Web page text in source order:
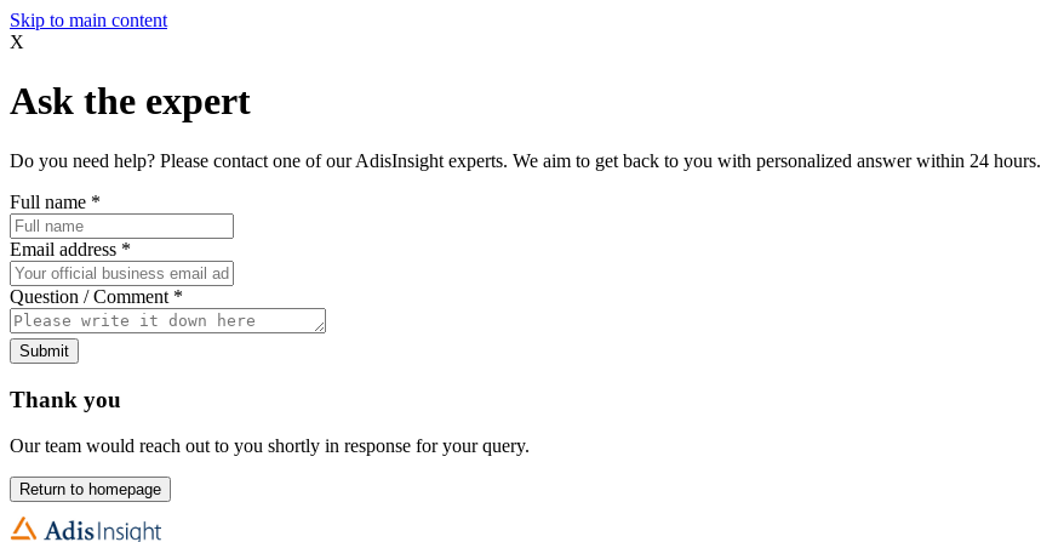
Skip to main content
X
Ask the expert
Do you need help? Please contact one of our AdisInsight experts. We aim to get back to you with personalized answer within 24 hours.
Full name *
Email address *
Question / Comment *
Submit
Thank you
Our team would reach out to you shortly in response for your query.
Return to homepage